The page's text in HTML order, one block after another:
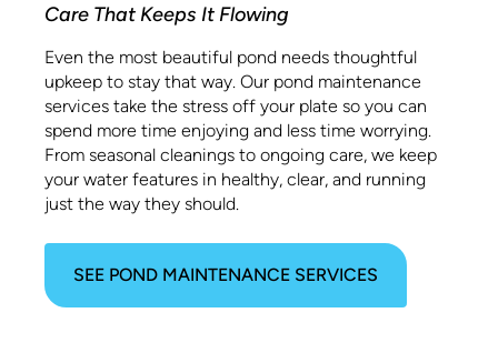
Care That Keeps It Flowing
Even the most beautiful pond needs thoughtful
upkeep to stay that way. Our pond maintenance
services take the stress off your plate so you can
spend more time enjoying and less time worrying.
From seasonal cleanings to ongoing care, we keep
your water features in healthy, clear, and running
just the way they should.
SEE POND MAINTENANCE SERVICES